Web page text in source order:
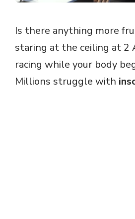
Is there anything more
staring at the ceiling at 2
racing while your body
Millions struggle with